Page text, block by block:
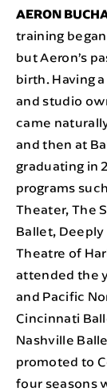
AERON
training
but Aeron’s
birth. Having
and studio
came
and then at
graduating in
programs
Theater, The
Ballet,
Theatre of
attended the
and Pacific
Cincinnati
Nashville
promoted to
four seasons